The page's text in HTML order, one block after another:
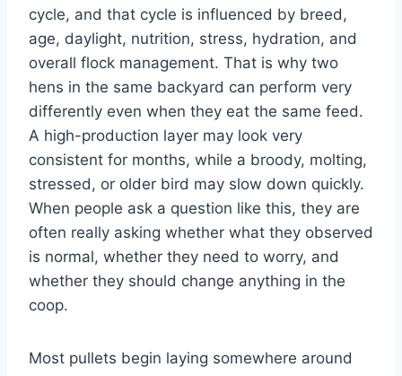
cycle, and that cycle is influenced by breed,
age, daylight, nutrition, stress, hydration, and
overall flock management. That is why two
hens in the same backyard can perform very
differently even when they eat the same feed.
A high-production layer may look very
consistent for months, while a broody, molting,
stressed, or older bird may slow down quickly.
When people ask a question like this, they are
often really asking whether what they observed
is normal, whether they need to worry, and
whether they should change anything in the
coop.
Most pullets begin laying somewhere around